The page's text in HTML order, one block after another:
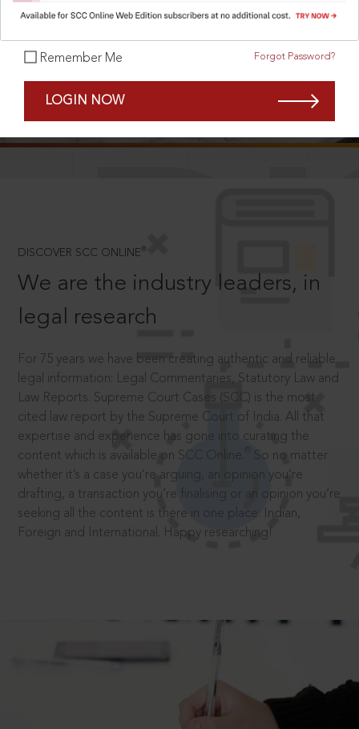
Remember Me Forgot Password?
LOGIN NOW
DISCOVER SCC ONLINE ®
We are the industry leaders, in
legal research
For 75 years we have been creating authentic and reliable
legal information: Legal Commentaries, Statutory Law and
Law Reports. Supreme Court Cases (SCC) is the most
cited law report by the Supreme Court of India. All that
expertise and experience has gone into curating the
content which is available on SCC Online.
So no matter
whether it’s a case you’re arguing, an opinion you’re
drafting, a transaction you’re finalising or an opinion you’re
seeking all the content is there in one place: Indian,
Foreign and International. Happy researching!